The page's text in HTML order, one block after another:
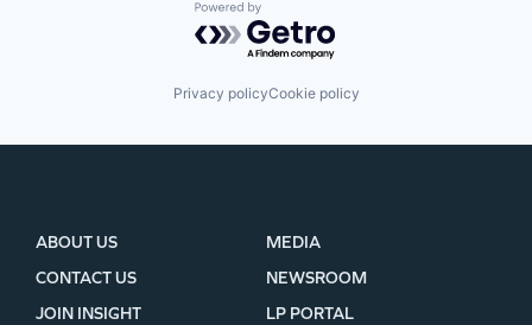
Powered by Getro.com
Privacy policyCookie policy
ABOUT US
CONTACT US
JOIN INSIGHT
MEDIA
NEWSROOM
LP PORTAL